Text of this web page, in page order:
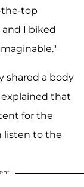
the-top
and I biked
shared a body
explained that
for the
listen to the